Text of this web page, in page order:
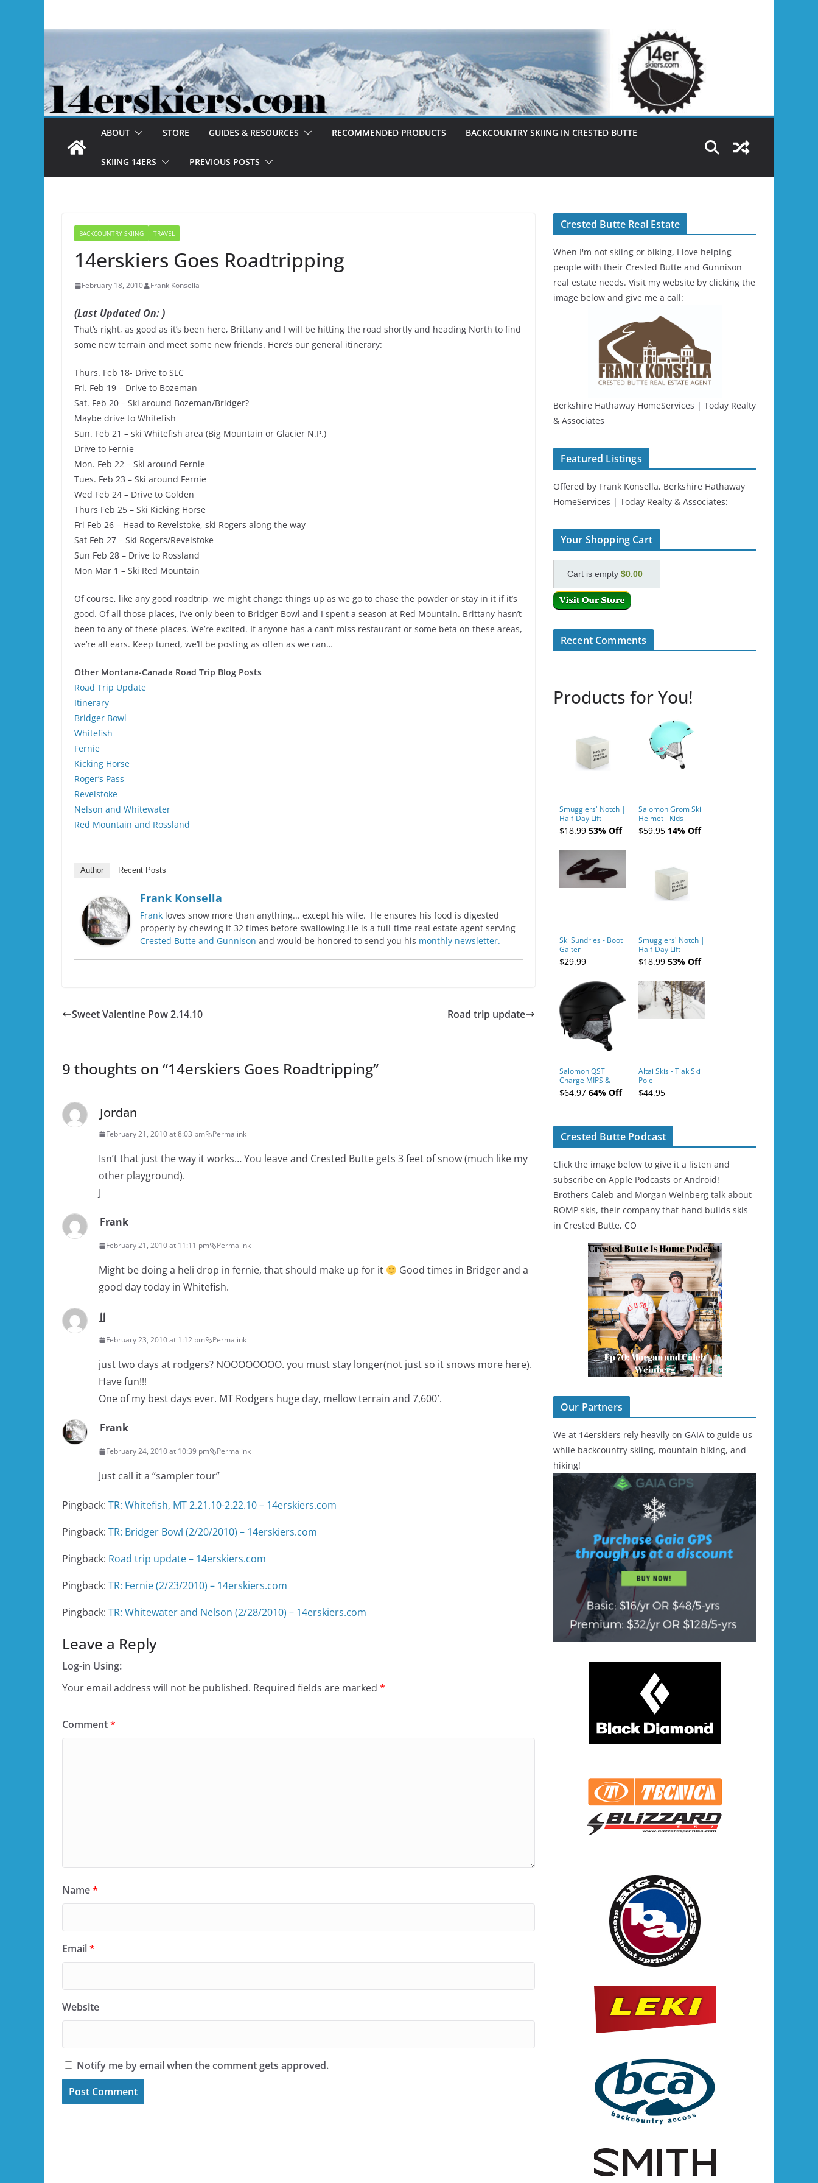
ABOUT STORE GUIDES & RESOURCES RECOMMENDED PRODUCTS BACKCOUNTRY SKIING IN CRESTED BUTTE
SKIING 14ERS PREVIOUS POSTS
BACKCOUNTRY SKIING TRAVEL
14erskiers Goes Roadtripping
February 18, 2010 Frank Konsella
(Last Updated On: )
That’s right, as good as it’s been here, Brittany and I will be hitting the road shortly and heading North to find
some new terrain and meet some new friends. Here’s our general itinerary:
Thurs. Feb 18- Drive to SLC
Fri. Feb 19 – Drive to Bozeman
Sat. Feb 20 – Ski around Bozeman/Bridger?
Maybe drive to Whitefish
Sun. Feb 21 – ski Whitefish area (Big Mountain or Glacier N.P.)
Drive to Fernie
Mon. Feb 22 – Ski around Fernie
Tues. Feb 23 – Ski around Fernie
Wed Feb 24 – Drive to Golden
Thurs Feb 25 – Ski Kicking Horse
Fri Feb 26 – Head to Revelstoke, ski Rogers along the way
Sat Feb 27 – Ski Rogers/Revelstoke
Sun Feb 28 – Drive to Rossland
Mon Mar 1 – Ski Red Mountain
Of course, like any good roadtrip, we might change things up as we go to chase the powder or stay in it if it’s
good. Of all those places, I’ve only been to Bridger Bowl and I spent a season at Red Mountain. Brittany hasn’t
been to any of these places. We’re excited. If anyone has a can’t-miss restaurant or some beta on these areas,
we’re all ears. Keep tuned, we’ll be posting as often as we can…
Other Montana-Canada Road Trip Blog Posts
Road Trip Update
Itinerary
Bridger Bowl
Whitefish
Fernie
Kicking Horse
Roger’s Pass
Revelstoke
Nelson and Whitewater
Red Mountain and Rossland
Author Recent Posts
Frank Konsella
Frank loves snow more than anything... except his wife. He ensures his food is digested
properly by chewing it 32 times before swallowing.He is a full-time real estate agent serving
Crested Butte and Gunnison and would be honored to send you his monthly newsletter.
Sweet Valentine Pow 2.14.10 Road trip update
9 thoughts on “14erskiers Goes Roadtripping”
Jordan
February 21, 2010 at 8:03 pm Permalink
Isn’t that just the way it works… You leave and Crested Butte gets 3 feet of snow (much like my
other playground).
J
Frank
February 21, 2010 at 11:11 pm Permalink
Might be doing a heli drop in fernie, that should make up for it
Good times in Bridger and a
good day today in Whitefish.
jj
February 23, 2010 at 1:12 pm Permalink
just two days at rodgers? NOOOOOOOO. you must stay longer(not just so it snows more here).
Have fun!!!
One of my best days ever. MT Rodgers huge day, mellow terrain and 7,600′.
Frank
February 24, 2010 at 10:39 pm Permalink
Just call it a “sampler tour”
Pingback: TR: Whitefish, MT 2.21.10-2.22.10 – 14erskiers.com
Pingback: TR: Bridger Bowl (2/20/2010) – 14erskiers.com
Pingback: Road trip update – 14erskiers.com
Pingback: TR: Fernie (2/23/2010) – 14erskiers.com
Pingback: TR: Whitewater and Nelson (2/28/2010) – 14erskiers.com
Leave a Reply
Log-in Using:
Your email address will not be published. Required fields are marked *
Comment*
Name*
Email*
Website
Notify me by email when the comment gets approved.
Crested Butte Real Estate
When I'm not skiing or biking, I love helping
people with their Crested Butte and Gunnison
real estate needs. Visit my website by clicking the
image below and give me a call:
Berkshire Hathaway HomeServices | Today Realty
& Associates
Featured Listings
Offered by Frank Konsella, Berkshire Hathaway
HomeServices | Today Realty & Associates:
Your Shopping Cart
Cart is empty $0.00
Recent Comments
Products for You!
Smugglers' Notch |
Half-Day Lift
Tickets (AM or PM)
- 2019-04-10
$18.99 53% Off
Salomon Grom Ski
Helmet - Kids
$59.95 14% Off
Ski Sundries - Boot
Gaiter
$29.99
Smugglers' Notch |
Half-Day Lift
Tickets (AM or PM)
- 2019-04-11
$18.99 53% Off
Salomon QST
Charge MIPS &
Charge
Ski/Snowboard
$64.97 64% Off
Altai Skis - Tiak Ski
Pole
$44.95
Crested Butte Podcast
Click the image below to give it a listen and
subscribe on Apple Podcasts or Android!
Brothers Caleb and Morgan Weinberg talk about
ROMP skis, their company that hand builds skis
in Crested Butte, CO
Our Partners
We at 14erskiers rely heavily on GAIA to guide us
while backcountry skiing, mountain biking, and
hiking!